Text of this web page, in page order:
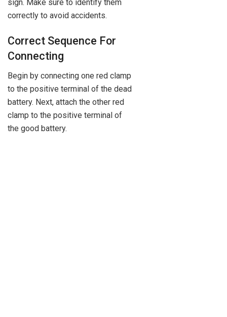
sign. Make sure to identify them
correctly to avoid accidents.
Correct Sequence For
Connecting
Begin by connecting one red clamp
to the positive terminal of the dead
battery. Next, attach the other red
clamp to the positive terminal of
the good battery.